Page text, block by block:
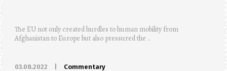
The EU not only created hurdles to human mobility from
Afghanistan to Europe but also pressured the ..
03.08.2022 Commentary